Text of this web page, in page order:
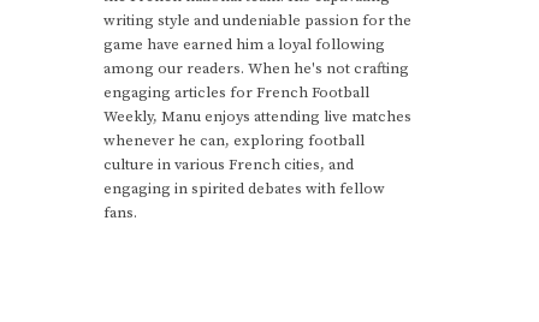
writing style and undeniable passion for the
game have earned him a loyal following
among our readers. When he's not crafting
engaging articles for French Football
Weekly, Manu enjoys attending live matches
whenever he can, exploring football
culture in various French cities, and
engaging in spirited debates with fellow
fans.